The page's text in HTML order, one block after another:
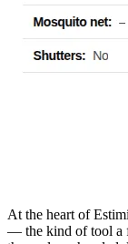
At the heart of
— the kind of tool a